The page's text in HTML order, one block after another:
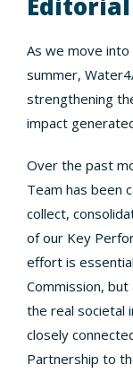
As we move
summer,
strengthening
impact
Over the past
Team has been
collect,
of our Key
effort is
Commission,
the real societal
closely
Partnership to